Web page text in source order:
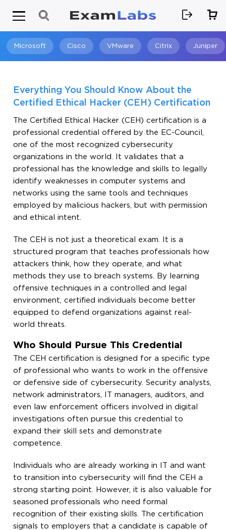
Microsoft Cisco VMware Citrix Juniper
Everything You Should Know About the
Certified Ethical Hacker (CEH) Certification
The Certified Ethical Hacker (CEH) certification is a
professional credential offered by the EC-Council,
one of the most recognized cybersecurity
organizations in the world. It validates that a
professional has the knowledge and skills to legally
identify weaknesses in computer systems and
networks using the same tools and techniques
employed by malicious hackers, but with permission
and ethical intent.
The CEH is not just a theoretical exam. It is a
structured program that teaches professionals how
attackers think, how they operate, and what
methods they use to breach systems. By learning
offensive techniques in a controlled and legal
environment, certified individuals become better
equipped to defend organizations against real-
world threats.
Who Should Pursue This Credential
The CEH certification is designed for a specific type
of professional who wants to work in the offensive
or defensive side of cybersecurity. Security analysts,
network administrators, IT managers, auditors, and
even law enforcement officers involved in digital
investigations often pursue this credential to
expand their skill sets and demonstrate
competence.
Individuals who are already working in IT and want
to transition into cybersecurity will find the CEH a
strong starting point. However, it is also valuable for
seasoned professionals who need formal
recognition of their existing skills. The certification
signals to employers that a candidate is capable of